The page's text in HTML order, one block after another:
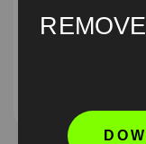
Tom with Beaver